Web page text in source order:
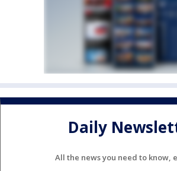
Daily
All the news you need to know,